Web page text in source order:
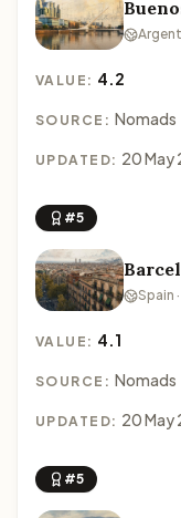
VALUE: 4.2
SOURCE: Nomads
UPDATED: 20 May
#5
Spain
VALUE: 4.1
SOURCE: Nomads
UPDATED: 20 May
#5